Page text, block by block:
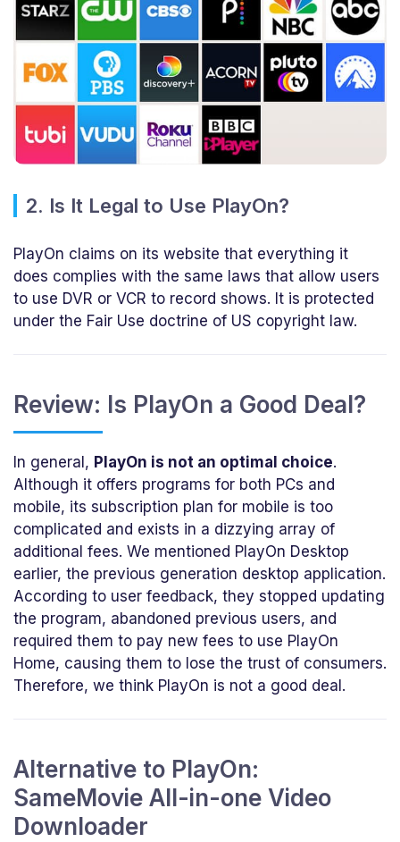
2. Is It Legal to Use PlayOn?
PlayOn claims on its website that everything it
does complies with the same laws that allow users
to use DVR or VCR to record shows. It is protected
under the Fair Use doctrine of US copyright law.
Review: Is PlayOn a Good Deal?
In general, PlayOn is not an optimal choice.
Although it offers programs for both PCs and
mobile, its subscription plan for mobile is too
complicated and exists in a dizzying array of
additional fees. We mentioned PlayOn Desktop
earlier, the previous generation desktop application.
According to user feedback, they stopped updating
the program, abandoned previous users, and
required them to pay new fees to use PlayOn
Home, causing them to lose the trust of consumers.
Therefore, we think PlayOn is not a good deal.
Alternative to PlayOn:
SameMovie All-in-one Video
Downloader